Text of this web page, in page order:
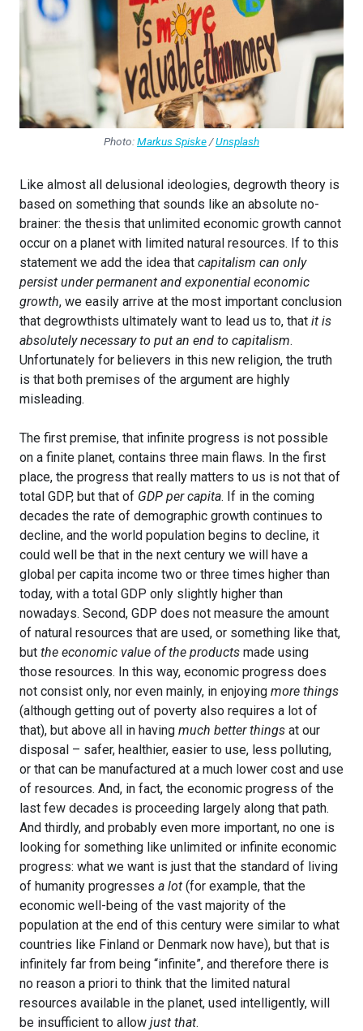
Photo:Markus Spiske/Unsplash
Like almost all delusional ideologies, degrowth theory is
based on something that sounds like an absolute no-
brainer: the thesis that unlimited economic growth cannot
occur on a planet with limited natural resources. If to this
statement we add the idea that capitalism can only
persist under permanent and exponential economic
growth, we easily arrive at the most important conclusion
that degrowthists ultimately want to lead us to, that it is
absolutely necessary to put an end to capitalism.
Unfortunately for believers in this new religion, the truth
is that both premises of the argument are highly
misleading.
The first premise, that infinite progress is not possible
on a finite planet, contains three main flaws. In the first
place, the progress that really matters to us is not that of
total GDP, but that of GDP per capita. If in the coming
decades the rate of demographic growth continues to
decline, and the world population begins to decline, it
could well be that in the next century we will have a
global per capita income two or three times higher than
today, with a total GDP only slightly higher than
nowadays. Second, GDP does not measure the amount
of natural resources that are used, or something like that,
but the economic value of the products made using
those resources. In this way, economic progress does
not consist only, nor even mainly, in enjoying more things
(although getting out of poverty also requires a lot of
that), but above all in having much better things at our
disposal – safer, healthier, easier to use, less polluting,
or that can be manufactured at a much lower cost and use
of resources. And, in fact, the economic progress of the
last few decades is proceeding largely along that path.
And thirdly, and probably even more important, no one is
looking for something like unlimited or infinite economic
progress: what we want is just that the standard of living
of humanity progresses a lot (for example, that the
economic well-being of the vast majority of the
population at the end of this century were similar to what
countries like Finland or Denmark now have), but that is
infinitely far from being “infinite”, and therefore there is
no reason a priori to think that the limited natural
resources available in the planet, used intelligently, will
be insufficient to allow just that.